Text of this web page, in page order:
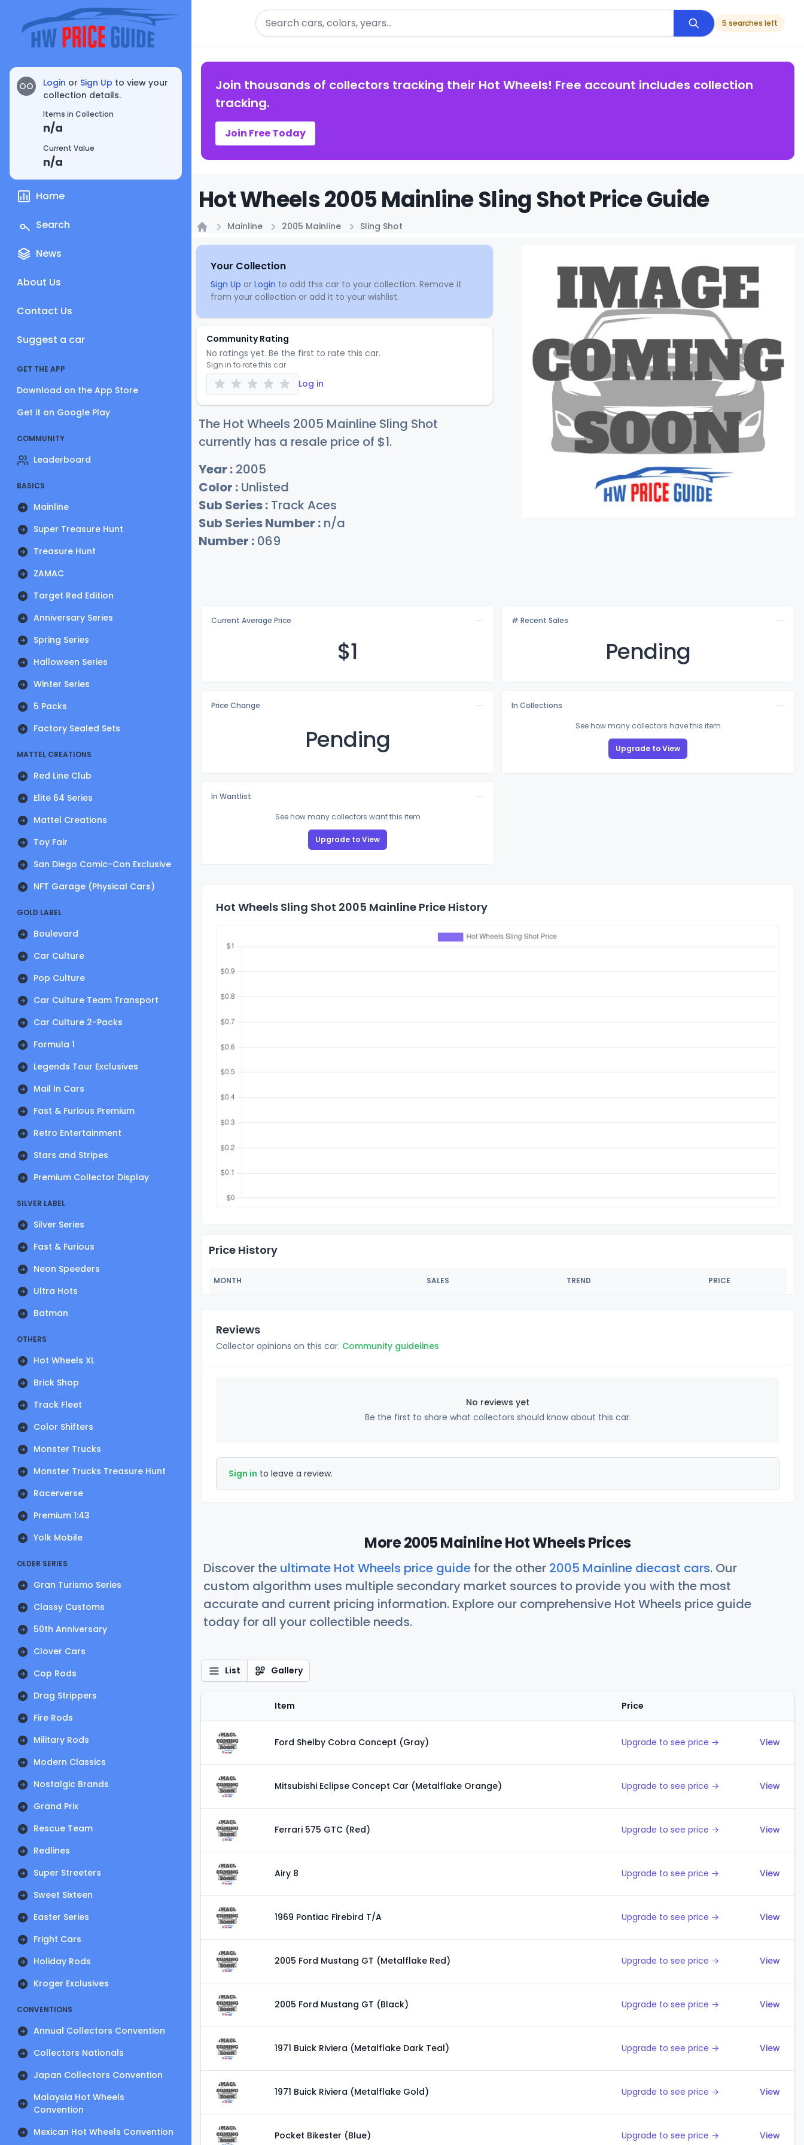
OO Login or Sign Up to view your
collection details.
Items in Collection
n/a
Current Value
n/a
Home
Search
News
About Us
Contact Us
Suggest a car
GET THE APP
Download on the App Store
Get it on Google Play
COMMUNITY
Leaderboard
BASICS
Mainline
Super Treasure Hunt
Treasure Hunt
ZAMAC
Target Red Edition
Anniversary Series
Spring Series
Halloween Series
Winter Series
5 Packs
Factory Sealed Sets
MATTEL CREATIONS
Red Line Club
Elite 64 Series
Mattel Creations
Toy Fair
San Diego Comic-Con Exclusive
NFT Garage (Physical Cars)
GOLD LABEL
Boulevard
Car Culture
Pop Culture
Car Culture Team Transport
Car Culture 2-Packs
Formula 1
Legends Tour Exclusives
Mail In Cars
Fast & Furious Premium
Retro Entertainment
Stars and Stripes
Premium Collector Display
SILVER LABEL
Silver Series
Fast & Furious
Neon Speeders
Ultra Hots
Batman
OTHERS
Hot Wheels XL
Brick Shop
Track Fleet
Color Shifters
Monster Trucks
Monster Trucks Treasure Hunt
Racerverse
Premium 1:43
Yolk Mobile
OLDER SERIES
Gran Turismo Series
Classy Customs
50th Anniversary
Clover Cars
Cop Rods
Drag Strippers
Fire Rods
Military Rods
Modern Classics
Nostalgic Brands
Grand Prix
Rescue Team
Redlines
Super Streeters
Sweet Sixteen
Easter Series
Fright Cars
Holiday Rods
Kroger Exclusives
CONVENTIONS
Annual Collectors Convention
Collectors Nationals
Japan Collectors Convention
Malaysia Hot Wheels
Convention
Mexican Hot Wheels Convention
Search
5 searches left
Join thousands of collectors tracking their Hot Wheels! Free account includes collection
tracking.
Join Free Today
Hot Wheels 2005 Mainline Sling Shot Price Guide
Mainline 2005 Mainline Sling Shot
Your Collection
Sign Up or Login to add this car to your collection. Remove it
from your collection or add it to your wishlist.
Community Rating
No ratings yet. Be the first to rate this car.
Sign in to rate this car
Log in
The Hot Wheels 2005 Mainline Sling Shot
currently has a resale price of $1.
Year : 2005
Color : Unlisted
Sub Series : Track Aces
Sub Series Number : n/a
Number : 069
Current Average Price
$1
# Recent Sales
Pending
Price Change
Pending
In Collections
See how many collectors have this item
Upgrade to View
In Wantlist
See how many collectors want this item
Upgrade to View
Hot Wheels Sling Shot 2005 Mainline Price History
Price History
MONTH SALES TREND PRICE
Reviews
Collector opinions on this car. Community guidelines
No reviews yet
Be the first to share what collectors should know about this car.
Sign in to leave a review.
More 2005 Mainline Hot Wheels Prices
Discover the ultimate Hot Wheels price guide for the other 2005 Mainline diecast cars. Our
custom algorithm uses multiple secondary market sources to provide you with the most
accurate and current pricing information. Explore our comprehensive Hot Wheels price guide
today for all your collectible needs.
List Gallery
Item Price
Ford Shelby Cobra Concept (Gray) Upgrade to see price → View
Mitsubishi Eclipse Concept Car (Metalflake Orange) Upgrade to see price → View
Ferrari 575 GTC (Red) Upgrade to see price → View
Airy 8 Upgrade to see price → View
1969 Pontiac Firebird T/A Upgrade to see price → View
2005 Ford Mustang GT (Metalflake Red) Upgrade to see price → View
2005 Ford Mustang GT (Black) Upgrade to see price → View
1971 Buick Riviera (Metalflake Dark Teal) Upgrade to see price → View
1971 Buick Riviera (Metalflake Gold) Upgrade to see price → View
Pocket Bikester (Blue) Upgrade to see price → View